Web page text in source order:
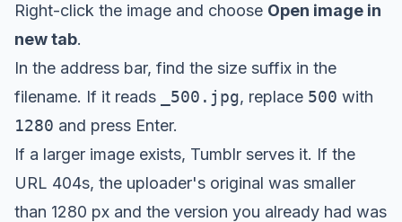
Right-click the image and choose Open image in
new tab.
In the address bar, find the size suffix in the
filename. If it reads
_500.jpg, replace 500 with
1280 and press Enter.
If a larger image exists, Tumblr serves it. If the
URL 404s, the uploader's original was smaller
than 1280 px and the version you already had was